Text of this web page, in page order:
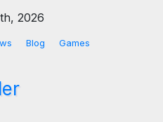
2026
Blog Games